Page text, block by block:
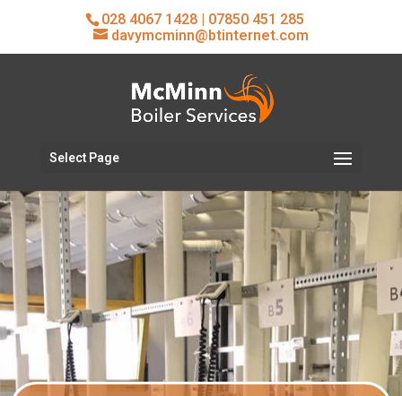
028 4067 1428 | 07850 451 285
davymcminn@btinternet.com
Select Page